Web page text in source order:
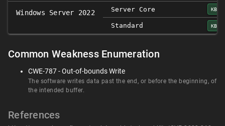
Windows Server 2022 Server Core
Standard
Common Weakness Enumeration
CWE-787 - Out-of-bounds Write
The software writes data past the end, or before the beginning, of
the intended buffer.
References